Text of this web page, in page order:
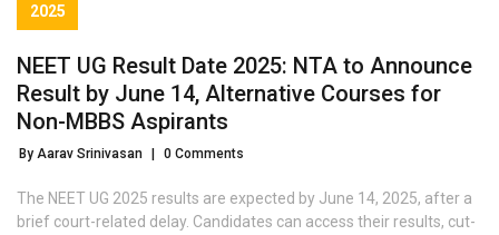
2025
NEET UG Result Date 2025: NTA to Announce
Result by June 14, Alternative Courses for
Non-MBBS Aspirants
By Aarav Srinivasan 0 Comments
The NEET UG 2025 results are expected by June 14, 2025, after a
brief court-related delay. Candidates can access their results, cut-